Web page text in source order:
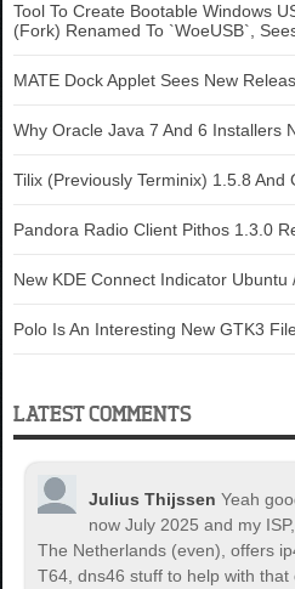
Tool To Create Bootable Windows
(Fork) Renamed To `WoeUSB`,
MATE Dock Applet Sees New
Why Oracle Java 7 And 6 Installers
Tilix (Previously Terminix) 1.5.8 And
Pandora Radio Client Pithos 1.3.0
New KDE Connect Indicator Ubuntu
Polo Is An Interesting New GTK3
LATEST COMMENTS
Julius Thijssen Yeah
now July 2025 and my
The Netherlands (even), offers
T64, dns46 stuff to help with that